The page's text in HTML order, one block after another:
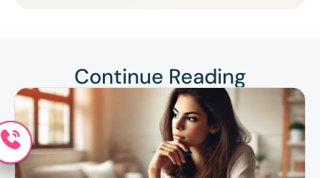
Continue Reading